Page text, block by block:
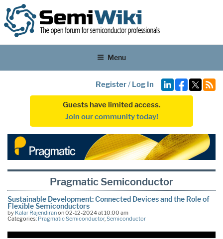
Menu
Register/ Log In
Guests have limited access.
Join our community today!
Pragmatic Semiconductor
Sustainable Development: Connected Devices and the Role of
Flexible Semiconductors
by Kalar Rajendiranon 02-12-2024 at 10:00 am
Categories: Pragmatic Semiconductor, Semiconductor